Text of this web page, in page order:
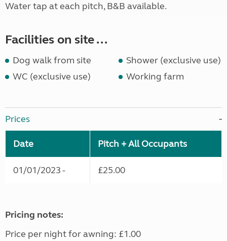
Water tap at each pitch, B&B available.
Facilities on site ...
Dog walk from site
Shower (exclusive use)
WC (exclusive use)
Working farm
Prices
Date Pitch + All Occupants
01/01/2023 - £25.00
Pricing notes:
Price per night for awning: £1.00